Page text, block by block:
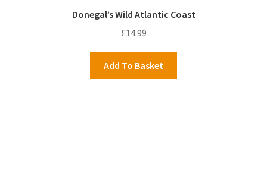
Donegal’s Wild Atlantic Coast
£14.99
Add To Basket